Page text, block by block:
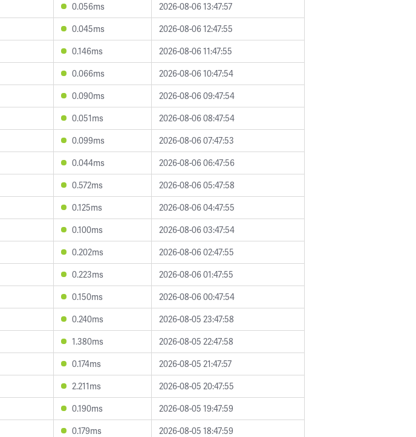
0.056ms
2026-08-06 13:47:57
0.045ms
2026-08-06 12:47:55
0.146ms
2026-08-06 11:47:55
0.066ms
2026-08-06 10:47:54
0.090ms
2026-08-06 09:47:54
0.051ms
2026-08-06 08:47:54
0.099ms
2026-08-06 07:47:53
0.044ms
2026-08-06 06:47:56
0.572ms
2026-08-06 05:47:58
0.125ms
2026-08-06 04:47:55
0.100ms
2026-08-06 03:47:54
0.202ms
2026-08-06 02:47:55
0.223ms
2026-08-06 01:47:55
0.150ms
2026-08-06 00:47:54
0.240ms
2026-08-05 23:47:58
1.380ms
2026-08-05 22:47:58
0.174ms
2026-08-05 21:47:57
2.211ms
2026-08-05 20:47:55
0.190ms
2026-08-05 19:47:59
0.179ms
2026-08-05 18:47:59